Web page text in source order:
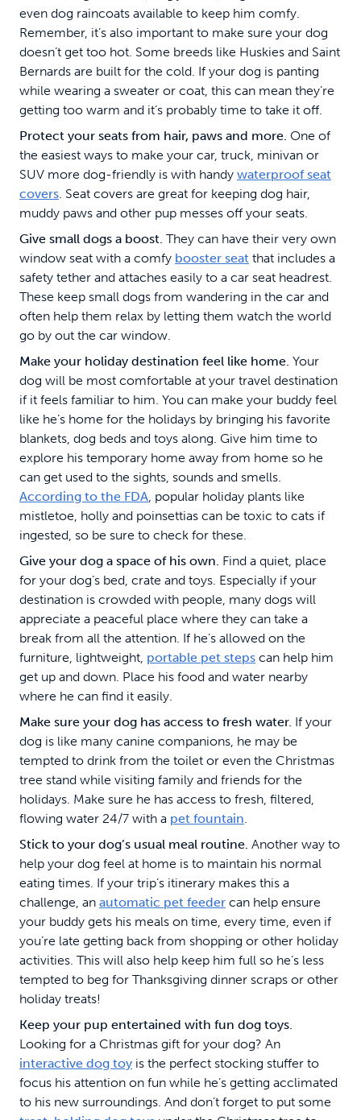
even dog raincoats available to keep him comfy.
Remember, it’s also important to make sure your dog
doesn’t get too hot. Some breeds like Huskies and Saint
Bernards are built for the cold. If your dog is panting
while wearing a sweater or coat, this can mean they’re
getting too warm and it’s probably time to take it off.
Protect your seats from hair, paws and more. One of
the easiest ways to make your car, truck, minivan or
SUV more dog-friendly is with handy waterproof seat
covers . Seat covers are great for keeping dog hair,
muddy paws and other pup messes off your seats.
Give small dogs a boost. They can have their very own
window seat with a comfy booster seat that includes a
safety tether and attaches easily to a car seat headrest.
These keep small dogs from wandering in the car and
often help them relax by letting them watch the world
go by out the car window.
Make your holiday destination feel like home. Your
dog will be most comfortable at your travel destination
if it feels familiar to him. You can make your buddy feel
like he’s home for the holidays by bringing his favorite
blankets, dog beds and toys along. Give him time to
explore his temporary home away from home so he
can get used to the sights, sounds and smells.
According to the FDA , popular holiday plants like
mistletoe, holly and poinsettias can be toxic to cats if
ingested, so be sure to check for these.
Give your dog a space of his own. Find a quiet, place
for your dog’s bed, crate and toys. Especially if your
destination is crowded with people, many dogs will
appreciate a peaceful place where they can take a
break from all the attention. If he’s allowed on the
furniture, lightweight, portable pet steps can help him
get up and down. Place his food and water nearby
where he can find it easily.
Make sure your dog has access to fresh water. If your
dog is like many canine companions, he may be
tempted to drink from the toilet or even the Christmas
tree stand while visiting family and friends for the
holidays. Make sure he has access to fresh, filtered,
flowing water 24/7 with a pet fountain
Stick to your dog’s usual meal routine. Another way to
help your dog feel at home is to maintain his normal
eating times. If your trip’s itinerary makes this a
challenge, an automatic pet feeder can help ensure
your buddy gets his meals on time, every time, even if
you’re late getting back from shopping or other holiday
activities. This will also help keep him full so he’s less
tempted to beg for Thanksgiving dinner scraps or other
holiday treats!
Keep your pup entertained with fun dog toys.
Looking for a Christmas gift for your dog? An
interactive dog toy is the perfect stocking stuffer to
focus his attention on fun while he’s getting acclimated
to his new surroundings. And don’t forget to put some